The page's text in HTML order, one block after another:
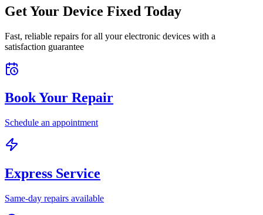
Get Your Device Fixed Today
Fast, reliable repairs for all your electronic devices with a
satisfaction guarantee
Book Your Repair
Schedule an appointment
Express Service
Same-day repairs available